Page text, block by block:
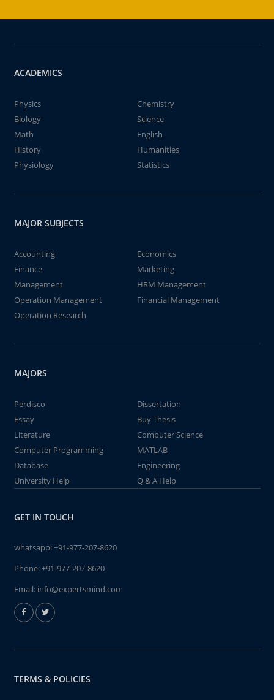
ACADEMICS
Physics
Chemistry
Biology
Science
Math
English
History
Humanities
Physiology
Statistics
MAJOR SUBJECTS
Accounting
Economics
Finance
Marketing
Management
HRM Management
Operation Management
Financial Management
Operation Research
MAJORS
Perdisco
Dissertation
Essay
Buy Thesis
Literature
Computer Science
Computer Programming
MATLAB
Database
Engineering
University Help
Q & A Help
GET IN TOUCH
whatsapp:+91-977-207-8620
Phone:+91-977-207-8620
Email: info@expertsmind.com
TERMS & POLICIES